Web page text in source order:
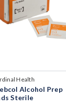
Health
Alcohol Prep
Sterile